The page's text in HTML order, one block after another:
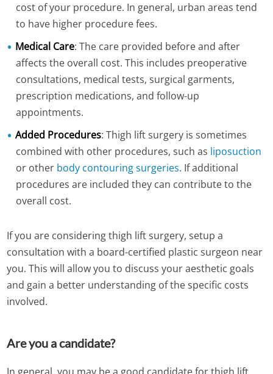
cost of your procedure. In general, urban areas tend
to have higher procedure fees.
Medical Care: The care provided before and after
affects the overall cost. This includes preoperative
consultations, medical tests, surgical garments,
prescription medications, and follow-up
appointments.
Added Procedures: Thigh lift surgery is sometimes
combined with other procedures, such as liposuction
or other body contouring surgeries. If additional
procedures are included they can contribute to the
overall cost.
If you are considering thigh lift surgery, setup a
consultation with a board-certified plastic surgeon near
you. This will allow you to discuss your aesthetic goals
and gain a better understanding of the specific costs
involved.
Are you a candidate?